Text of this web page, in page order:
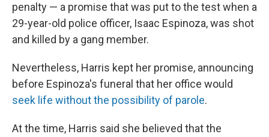
penalty — a promise that was put to the test when a
29-year-old police officer, Isaac Espinoza, was shot
and killed by a gang member.
Nevertheless, Harris kept her promise, announcing
before Espinoza's funeral that her office would
seek life without the possibility of parole.
At the time, Harris said she believed that the